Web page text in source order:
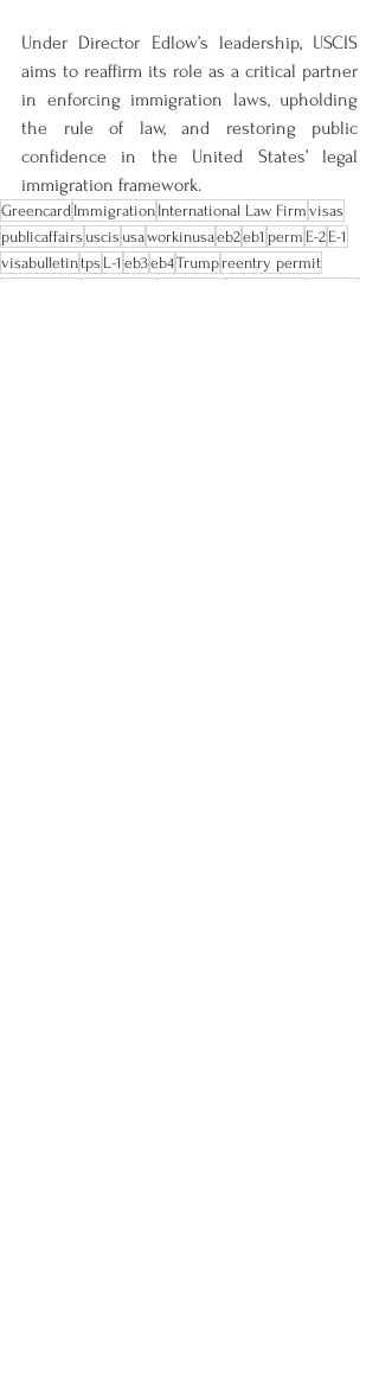
Under Director Edlow’s leadership, USCIS
aims to reaffirm its role as a critical partner
in enforcing immigration laws, upholding
the rule of law, and restoring public
confidence in the United States’ legal
immigration framework.
Greencard Immigration International Law Firm visas
publicaffairs uscis usaworkinusaeb2eb1 perm E-2 E-1
visabulletintps L-1 eb3eb4Trumpreentry permit